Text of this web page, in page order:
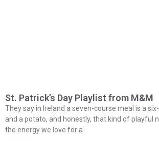
St. Patrick’s Day Playlist from M&M
They say in Ireland a seven-course meal is a
and a potato, and honestly, that kind of playful
the energy we love for a